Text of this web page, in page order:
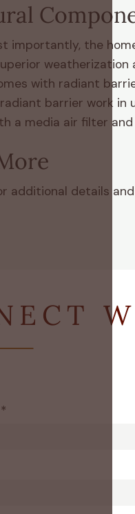
importantly, the
weatherization
with radiant
barrier work in
a media air filter
additional details